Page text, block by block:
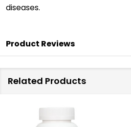
diseases.
Product Reviews
Related Products